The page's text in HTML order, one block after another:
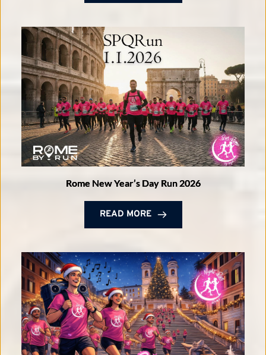
Rome New Year’s Day Run 2026
READ MORE